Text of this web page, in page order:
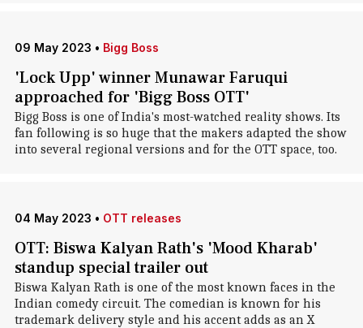
09 May 2023 • Bigg Boss
'Lock Upp' winner Munawar Faruqui
approached for 'Bigg Boss OTT'
Bigg Boss is one of India's most-watched reality shows. Its
fan following is so huge that the makers adapted the show
into several regional versions and for the OTT space, too.
04 May 2023 • OTT releases
OTT: Biswa Kalyan Rath's 'Mood Kharab'
standup special trailer out
Biswa Kalyan Rath is one of the most known faces in the
Indian comedy circuit. The comedian is known for his
trademark delivery style and his accent adds as an X